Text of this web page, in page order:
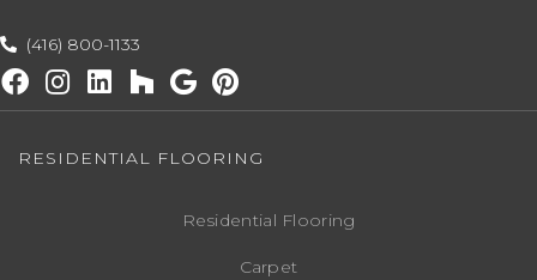
(416) 800-1133
RESIDENTIAL FLOORING
Residential Flooring
Carpet